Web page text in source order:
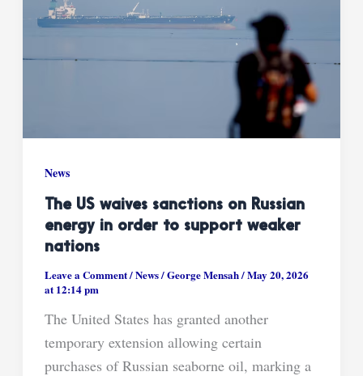
News
The US waives sanctions on Russian
energy in order to support weaker
nations
Leave a Comment/News/George Mensah/May 20, 2026
at 12:14 pm
The United States has granted another
temporary extension allowing certain
purchases of Russian seaborne oil, marking a